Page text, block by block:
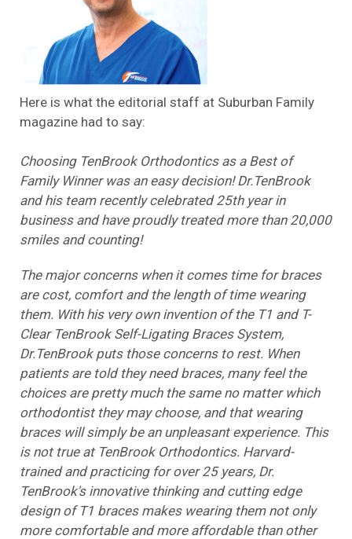
Here is what the editorial staff at Suburban Family
magazine had to say:
Choosing TenBrook Orthodontics as a Best of
Family Winner was an easy decision! Dr.TenBrook
and his team recently celebrated 25th year in
business and have proudly treated more than 20,000
smiles and counting!
The major concerns when it comes time for braces
are cost, comfort and the length of time wearing
them. With his very own invention of the T1 and T-
Clear TenBrook Self-Ligating Braces System,
Dr.TenBrook puts those concerns to rest. When
patients are told they need braces, many feel the
choices are pretty much the same no matter which
orthodontist they may choose, and that wearing
braces will simply be an unpleasant experience. This
is not true at TenBrook Orthodontics. Harvard-
trained and practicing for over 25 years, Dr.
TenBrook's innovative thinking and cutting edge
design of T1 braces makes wearing them not only
more comfortable and more affordable than other